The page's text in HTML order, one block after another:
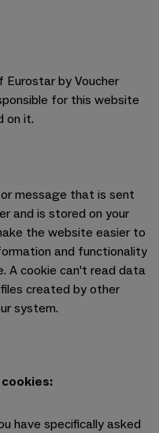
by Voucher
for this website
on it.
message that is sent
and is stored on your
the website easier to
and functionality
A cookie can't read data
created by other
system.
have specifically asked